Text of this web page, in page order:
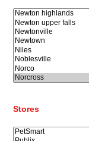
Stores